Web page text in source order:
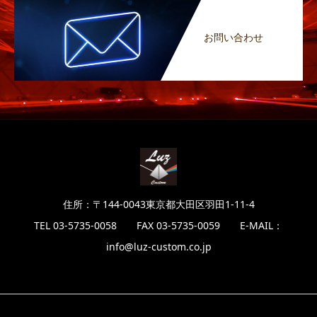
お問い合わせ
住所：〒144-0043東京都大田区羽田1-11-4
TEL 03-5735-0058 FAX 03-5735-0059 E-MAIL：
info@luz-custom.co.jp